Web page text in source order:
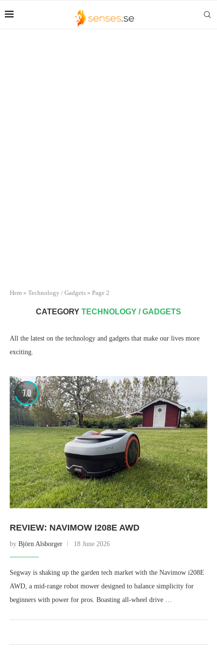
Hem » Technology / Gadgets » Page 2
CATEGORY TECHNOLOGY / GADGETS
All the latest on the technology and gadgets that make our lives more
exciting.
7.0
REVIEW: NAVIMOW I208E AWD
by Björn Alsborger 18 June 2026
Segway is shaking up the garden tech market with the Navimow i208E
AWD, a mid-range robot mower designed to balance simplicity for
beginners with power for pros. Boasting all-wheel drive …